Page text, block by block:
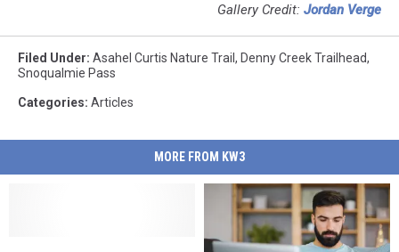
Gallery Credit: Jordan Verge
Filed Under: Asahel Curtis Nature Trail , Denny Creek Trailhead,
Snoqualmie Pass
Categories: Articles
MORE FROM KW3